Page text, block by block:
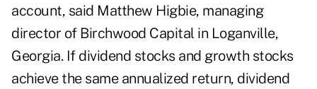
account, said Matthew Higbie, managing
director of Birchwood Capital in Loganville,
Georgia. If dividend stocks and growth stocks
achieve the same annualized return, dividend